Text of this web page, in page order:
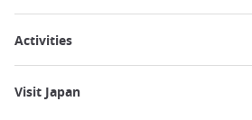
Activities
Visit Japan